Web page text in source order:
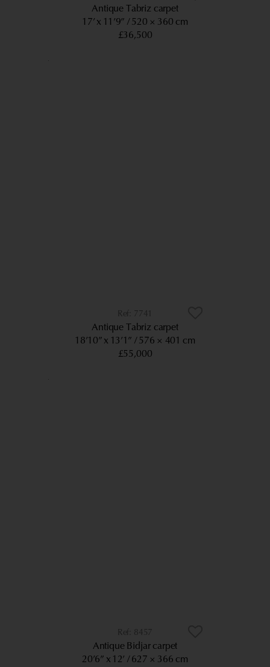
Antique Tabriz carpet
17’ x 11’9”
520 × 360 cm
£36,500
Antique Tabriz carpet
18’10” x 13’1”
576 × 401 cm
£55,000
8457
Antique Bidjar carpet
20’6” x 12’
627 × 366 cm